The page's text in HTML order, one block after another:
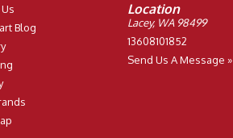
Blog
Location
Lacey, WA 98499
13608101852
Send Us A Message »